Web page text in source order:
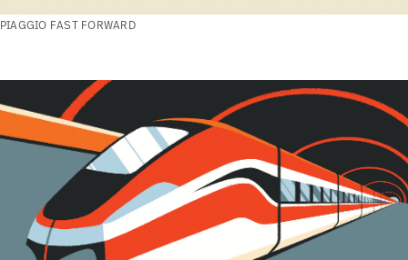
PIAGGIO FAST FORWARD